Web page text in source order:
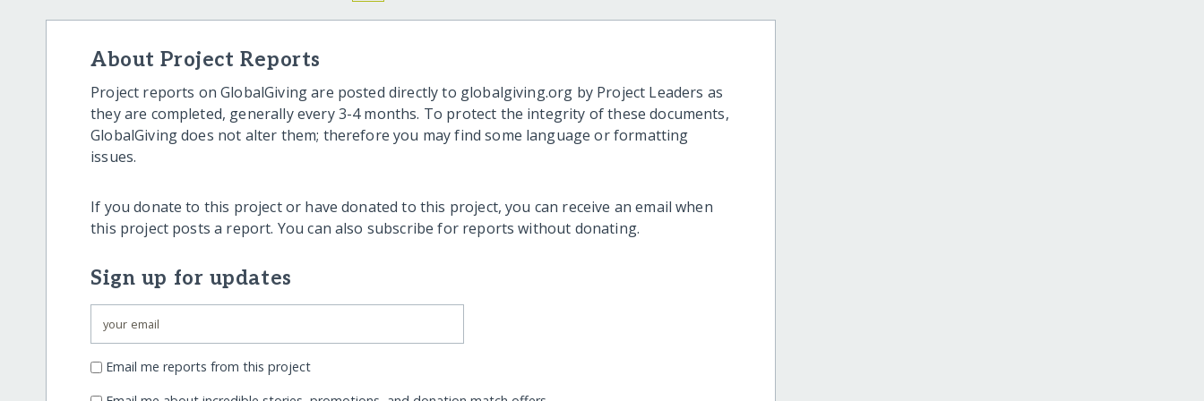
About Project Reports
Project reports on GlobalGiving are posted directly to globalgiving.org by Project Leaders as
they are completed, generally every 3-4 months. To protect the integrity of these documents,
GlobalGiving does not alter them; therefore you may find some language or formatting
issues.
If you donate to this project or have donated to this project, you can receive an email when
this project posts a report. You can also subscribe for reports without donating.
Sign up for updates
Email me reports from this project